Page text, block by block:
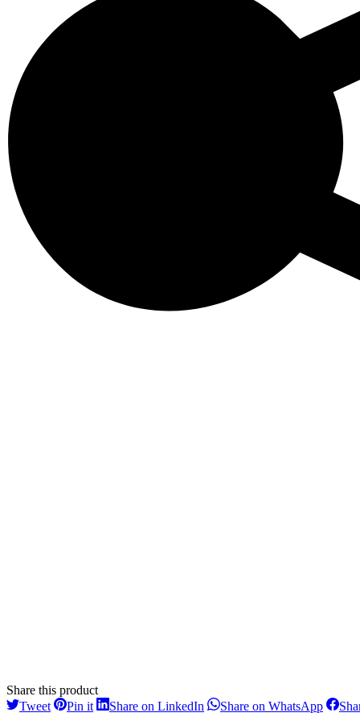
Share this product
TweetSharePin itShareShare on LinkedIn ShareShare on WhatsAppShare